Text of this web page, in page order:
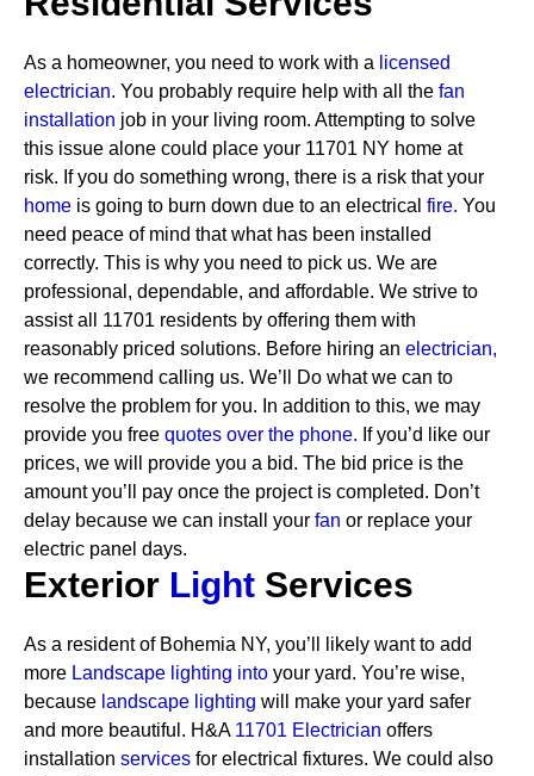
As a homeowner, you need to work with a licensed
electrician. You probably require help with all the fan
installation job in your living room. Attempting to solve
this issue alone could place your 11701 NY home at
risk. If you do something wrong, there is a risk that your
home is going to burn down due to an electrical fire. You
need peace of mind that what has been installed
correctly. This is why you need to pick us. We are
professional, dependable, and affordable. We strive to
assist all 11701 residents by offering them with
reasonably priced solutions. Before hiring an electrician,
we recommend calling us. We’ll Do what we can to
resolve the problem for you. In addition to this, we may
provide you free quotes over the phone. If you’d like our
prices, we will provide you a bid. The bid price is the
amount you’ll pay once the project is completed. Don’t
delay because we can install your fan or replace your
electric panel days.
Exterior Light Services
As a resident of Bohemia NY, you’ll likely want to add
more Landscape lighting into your yard. You’re wise,
because landscape lighting will make your yard safer
and more beautiful. H&A 11701 Electrician offers
installation services for electrical fixtures. We could also